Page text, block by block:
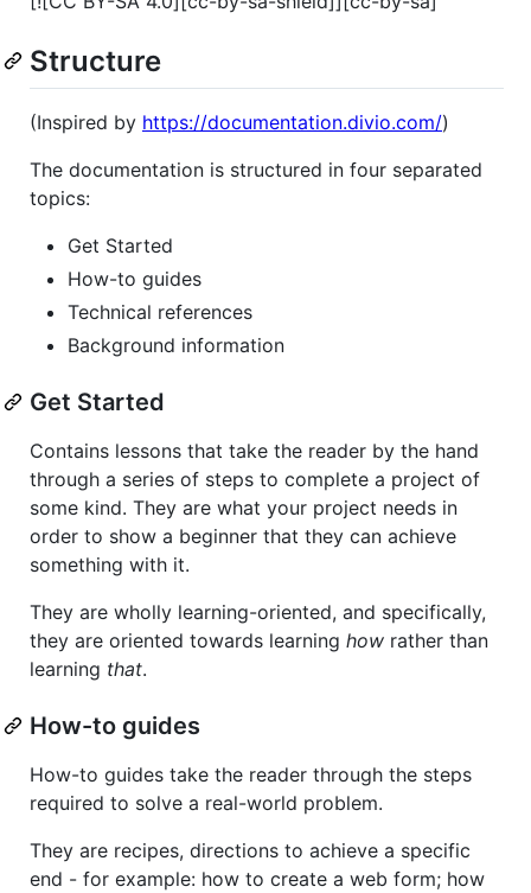
Structure
(Inspired by https://documentation.divio.com/)
The documentation is structured in four separated
topics:
Get Started
How-to guides
Technical references
Background information
Get Started
Contains lessons that take the reader by the hand
through a series of steps to complete a project of
some kind. They are what your project needs in
order to show a beginner that they can achieve
something with it.
They are wholly learning-oriented, and specifically,
they are oriented towards learning how rather than
learning that.
How-to guides
How-to guides take the reader through the steps
required to solve a real-world problem.
They are recipes, directions to achieve a specific
end - for example: how to create a web form; how